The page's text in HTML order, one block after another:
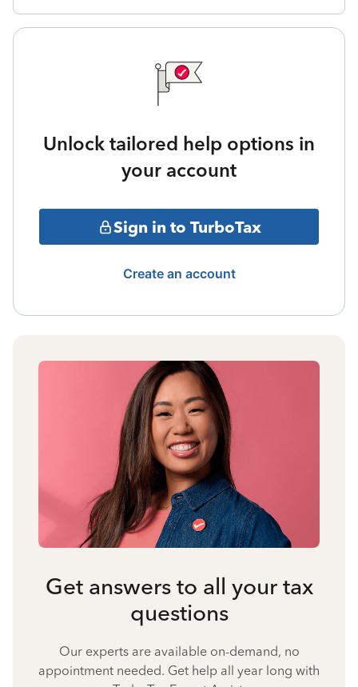
Unlock tailored help options in
your account
Sign in to TurboTax
Create an account
Get answers to all your tax
questions
Our experts are available on-demand, no
appointment needed. Get help all year long with